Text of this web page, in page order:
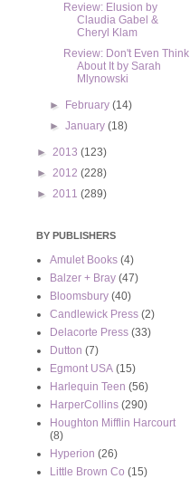
Review: Elusion by
Claudia Gabel &
Cheryl Klam
Review: Don't Even Think
About It by Sarah
Mlynowski
► February(14)
►January(18)
► 2013 (123)
► 2012 (228)
► 2011 (289)
BY PUBLISHERS
Amulet Books (4)
Balzer + Bray (47)
Bloomsbury (40)
Candlewick Press (2)
Delacorte Press (33)
Dutton (7)
Egmont USA (15)
Harlequin Teen (56)
HarperCollins (290)
Houghton Mifflin Harcourt
(8)
Hyperion (26)
Little Brown Co (15)